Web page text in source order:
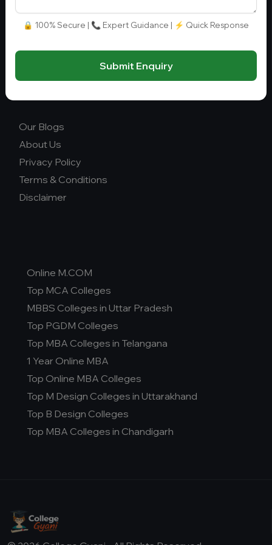
Fee Range (in Lakhs)
Ownership
College Type
Our Blogs
About Us
Privacy Policy
Terms & Conditions
Disclaimer
Online M.COM
Top MCA Colleges
MBBS Colleges in Uttar Pradesh
Top PGDM Colleges
Top MBA Colleges in Telangana
1 Year Online MBA
Top Online MBA Colleges
Top M Design Colleges in Uttarakhand
Top B Design Colleges
Top MBA Colleges in Chandigarh
🔒 100% Secure | 📞 Expert Guidance | ⚡ Quick Response
Submit Enquiry